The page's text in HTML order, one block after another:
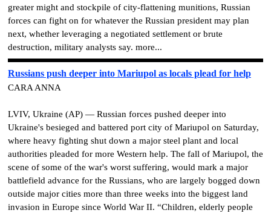
greater might and stockpile of city-flattening munitions, Russian
forces can fight on for whatever the Russian president may plan
next, whether leveraging a negotiated settlement or brute
destruction, military analysts say. more...
Russians push deeper into Mariupol as locals plead for help
CARA ANNA
LVIV, Ukraine (AP) — Russian forces pushed deeper into
Ukraine's besieged and battered port city of Mariupol on Saturday,
where heavy fighting shut down a major steel plant and local
authorities pleaded for more Western help. The fall of Mariupol, the
scene of some of the war's worst suffering, would mark a major
battlefield advance for the Russians, who are largely bogged down
outside major cities more than three weeks into the biggest land
invasion in Europe since World War II. “Children, elderly people